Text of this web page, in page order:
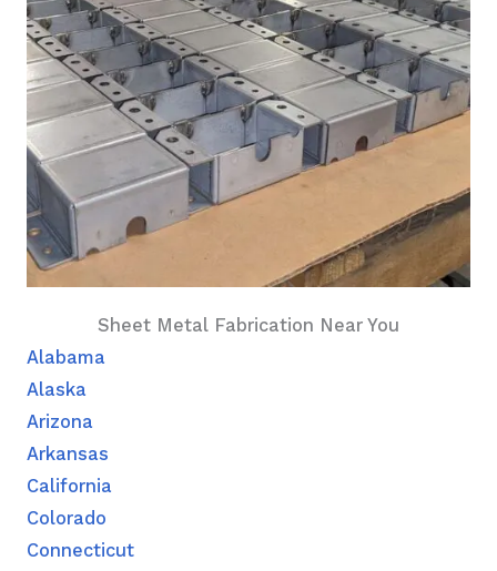
Sheet Metal Fabrication Near You
Alabama
Alaska
Arizona
Arkansas
California
Colorado
Connecticut